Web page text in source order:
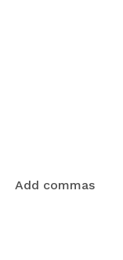
Add commas